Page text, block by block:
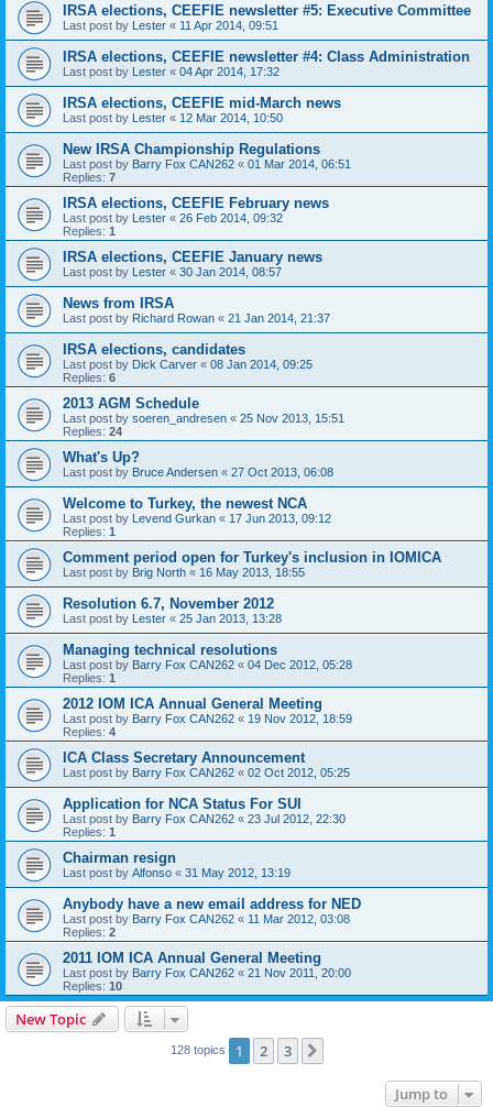
IRSA elections, CEEFIE newsletter #5: Executive Committee
Last post by Lester « 11 Apr 2014, 09:51
IRSA elections, CEEFIE newsletter #4: Class Administration
Last post by Lester « 04 Apr 2014, 17:32
IRSA elections, CEEFIE mid-March news
Last post by Lester « 12 Mar 2014, 10:50
New IRSA Championship Regulations
Last post by Barry Fox CAN262 « 01 Mar 2014, 06:51
Replies: 7
IRSA elections, CEEFIE February news
Last post by Lester « 26 Feb 2014, 09:32
Replies: 1
IRSA elections, CEEFIE January news
Last post by Lester « 30 Jan 2014, 08:57
News from IRSA
Last post by Richard Rowan « 21 Jan 2014, 21:37
IRSA elections, candidates
Last post by Dick Carver « 08 Jan 2014, 09:25
Replies: 6
2013 AGM Schedule
Last post by soeren_andresen « 25 Nov 2013, 15:51
Replies: 24
What's Up?
Last post by Bruce Andersen « 27 Oct 2013, 06:08
Welcome to Turkey, the newest NCA
Last post by Levend Gurkan « 17 Jun 2013, 09:12
Replies: 1
Comment period open for Turkey's inclusion in IOMICA
Last post by Brig North « 16 May 2013, 18:55
Resolution 6.7, November 2012
Last post by Lester « 25 Jan 2013, 13:28
Managing technical resolutions
Last post by Barry Fox CAN262 « 04 Dec 2012, 05:28
Replies: 1
2012 IOM ICA Annual General Meeting
Last post by Barry Fox CAN262 « 19 Nov 2012, 18:59
Replies: 4
ICA Class Secretary Announcement
Last post by Barry Fox CAN262 « 02 Oct 2012, 05:25
Application for NCA Status For SUI
Last post by Barry Fox CAN262 « 23 Jul 2012, 22:30
Replies: 1
Chairman resign
Last post by Alfonso « 31 May 2012, 13:19
Anybody have a new email address for NED
Last post by Barry Fox CAN262 « 11 Mar 2012, 03:08
Replies: 2
2011 IOM ICA Annual General Meeting
Last post by Barry Fox CAN262 « 21 Nov 2011, 20:00
Replies: 10
New Topic
128 topics 1 2 3
Jump to